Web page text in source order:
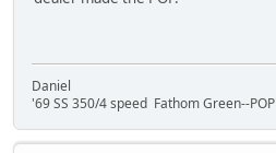
Daniel
'69 SS 350/4 speed Fathom Green--POP